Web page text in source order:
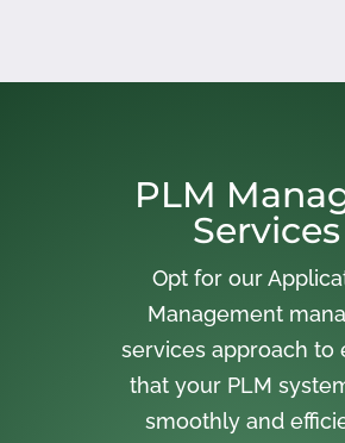
PLM
Services
Opt for our
Management
services approach to
that your PLM
smoothly and